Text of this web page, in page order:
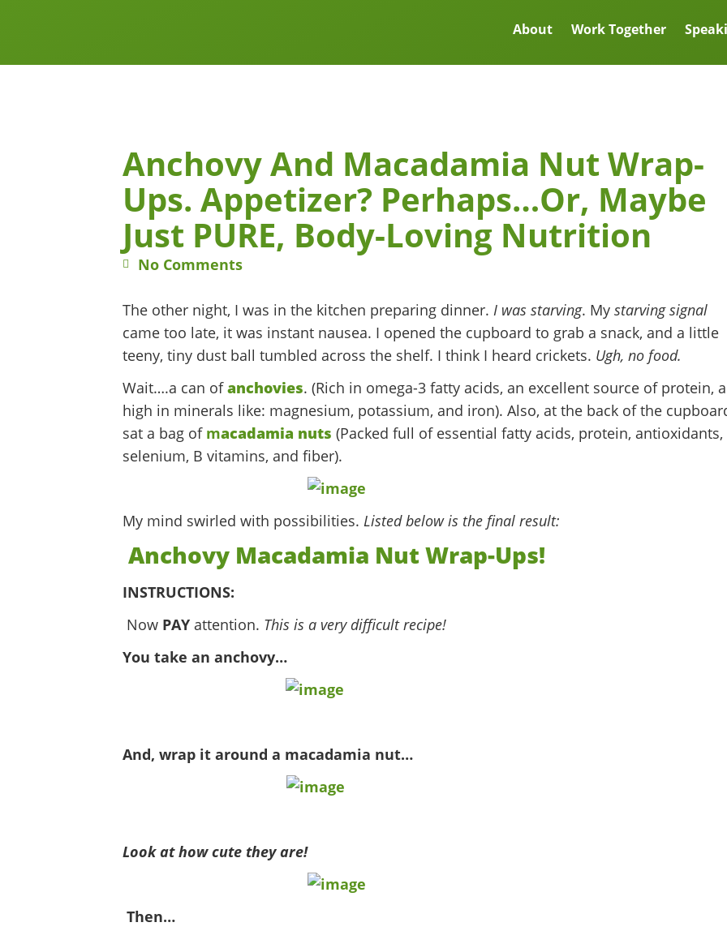
About Work Together
Anchovy And Macadamia Nut Wrap-
Ups. Appetizer? Perhaps…Or, Maybe
Just PURE, Body-Loving Nutrition
No Comments
The other night, I was in the kitchen preparing dinner. I was starving. My starving signal
came too late, it was instant nausea. I opened the cupboard to grab a snack, and a little
teeny, tiny dust ball tumbled across the shelf. I think I heard crickets. Ugh, no food.
Wait….a can ofanchovies. (Rich in omega-3 fatty acids, an excellent source of protein,
high in minerals like: magnesium, potassium, and iron). Also, at the back of the
sat a bag of macadamia nuts (Packed full of essential fatty acids, protein, antioxidants,
selenium, B vitamins, and fiber).
My mind swirled with possibilities. Listed below is the final result:
Anchovy Macadamia Nut Wrap-Ups!
INSTRUCTIONS:
Now PAYattention. This is a very difficult recipe!
You take an anchovy…
And, wrap it around a macadamia nut…
Look at how cute they are!
Then…